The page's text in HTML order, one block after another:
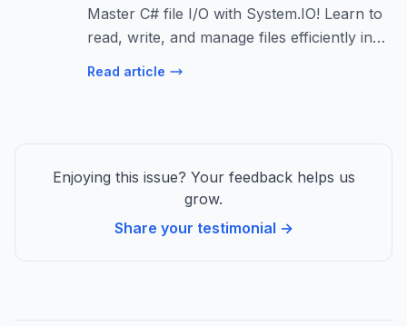
Master C# file I/O with System.IO! Learn to
read, write, and manage files efficiently in
.NET applications. Boost performance and
Read article
Enjoying this issue? Your feedback helps us
grow.
Share your testimonial →